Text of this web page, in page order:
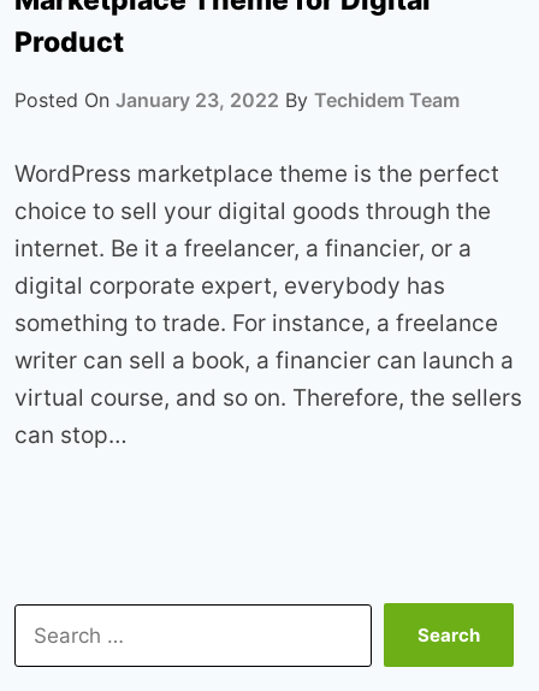
Product
Posted On January 23, 2022 By Techidem Team
WordPress marketplace theme is the perfect
choice to sell your digital goods through the
internet. Be it a freelancer, a financier, or a
digital corporate expert, everybody has
something to trade. For instance, a freelance
writer can sell a book, a financier can launch a
virtual course, and so on. Therefore, the sellers
can stop…
Search
for: